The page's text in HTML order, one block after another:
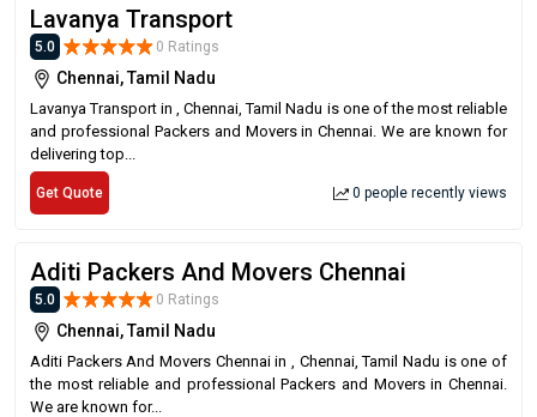
Lavanya Transport
5.0 0 Ratings
Chennai, Tamil Nadu
Lavanya Transport in , Chennai, Tamil Nadu is one of the most reliable
and professional Packers and Movers in Chennai. We are known for
delivering top...
Get Quote 0 people recently views
Aditi Packers And Movers Chennai
5.0 0 Ratings
Chennai, Tamil Nadu
Aditi Packers And Movers Chennai in , Chennai, Tamil Nadu is one of
the most reliable and professional Packers and Movers in Chennai.
We are known for...